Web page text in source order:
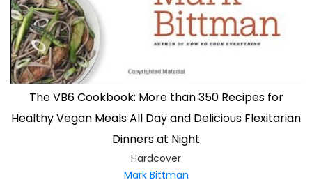
The VB6 Cookbook: More than 350 Recipes for
Healthy Vegan Meals All Day and Delicious Flexitarian
Dinners at Night
Hardcover
Mark Bittman